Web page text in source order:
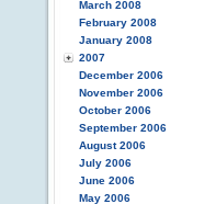
March 2008
February 2008
January 2008
2007
December 2006
November 2006
October 2006
September 2006
August 2006
July 2006
June 2006
May 2006